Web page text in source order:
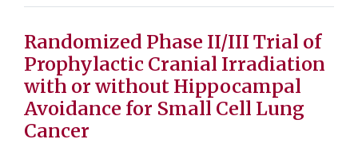
Tab containing protocol details, study design, and
Tab containing study documents, informed consent
Tab containing information for potential study
Randomized Phase II/III Trial of
Prophylactic Cranial Irradiation
with or without Hippocampal
Avoidance for Small Cell Lung
Cancer